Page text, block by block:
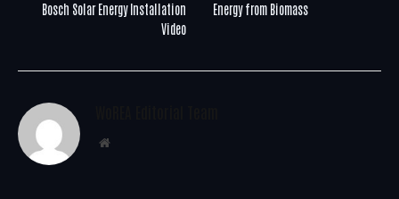
Bosch Solar Energy Installation
Video
Energy from Biomass
Website